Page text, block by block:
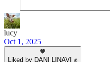
lucy
Oct 1, 2025
Liked by DANI LINAVI ✊